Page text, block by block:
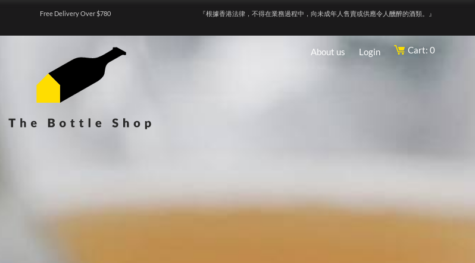
Free Delivery Over $780 『根據香港法律，不得在業務過程中，向未成年人售賣或供應令人醺醉的酒類。』
About us Login Cart: 0